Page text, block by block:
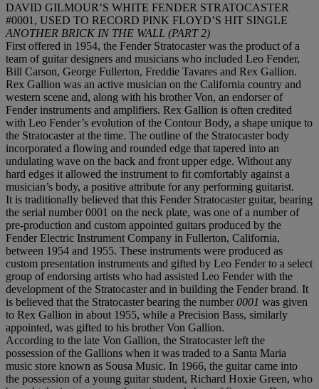
DAVID GILMOUR’S WHITE FENDER STRATOCASTER
#0001, USED TO RECORD PINK FLOYD’S HIT SINGLE
ANOTHER BRICK IN THE WALL (PART 2)
First offered in 1954, the Fender Stratocaster was the product of a
team of guitar designers and musicians who included Leo Fender,
Bill Carson, George Fullerton, Freddie Tavares and Rex Gallion.
Rex Gallion was an active musician on the California country and
western scene and, along with his brother Von, an endorser of
Fender instruments and amplifiers. Rex Gallion is often credited
with Leo Fender’s evolution of the Contour Body, a shape unique to
the Stratocaster at the time. The outline of the Stratocaster body
incorporated a flowing and rounded edge that tapered into an
undulating wave on the back and front upper edge. Without any
hard edges it allowed the instrument to fit comfortably against a
musician’s body, a positive attribute for any performing guitarist.
It is traditionally believed that this Fender Stratocaster guitar, bearing
the serial number 0001 on the neck plate, was one of a number of
pre-production and custom appointed guitars produced by the
Fender Electric Instrument Company in Fullerton, California,
between 1954 and 1955. These instruments were produced as
custom presentation instruments and gifted by Leo Fender to a select
group of endorsing artists who had assisted Leo Fender with the
development of the Stratocaster and in building the Fender brand. It
is believed that the Stratocaster bearing the number0001 was given
to Rex Gallion in about 1955, while a Precision Bass, similarly
appointed, was gifted to his brother Von Gallion.
According to the late Von Gallion, the Stratocaster left the
possession of the Gallions when it was traded to a Santa Maria
music store known as Sousa Music. In 1966, the guitar came into
the possession of a young guitar student, Richard Hoxie Green, who